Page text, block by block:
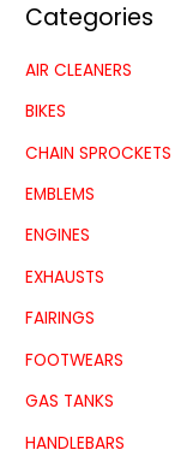
Categories
AIR CLEANERS
BIKES
CHAIN SPROCKETS
EMBLEMS
ENGINES
EXHAUSTS
FAIRINGS
FOOTWEARS
GAS TANKS
HANDLEBARS